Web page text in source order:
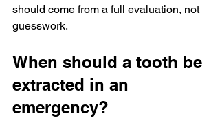
should come from a full evaluation, not
guesswork.
When should a tooth be
extracted in an
emergency?